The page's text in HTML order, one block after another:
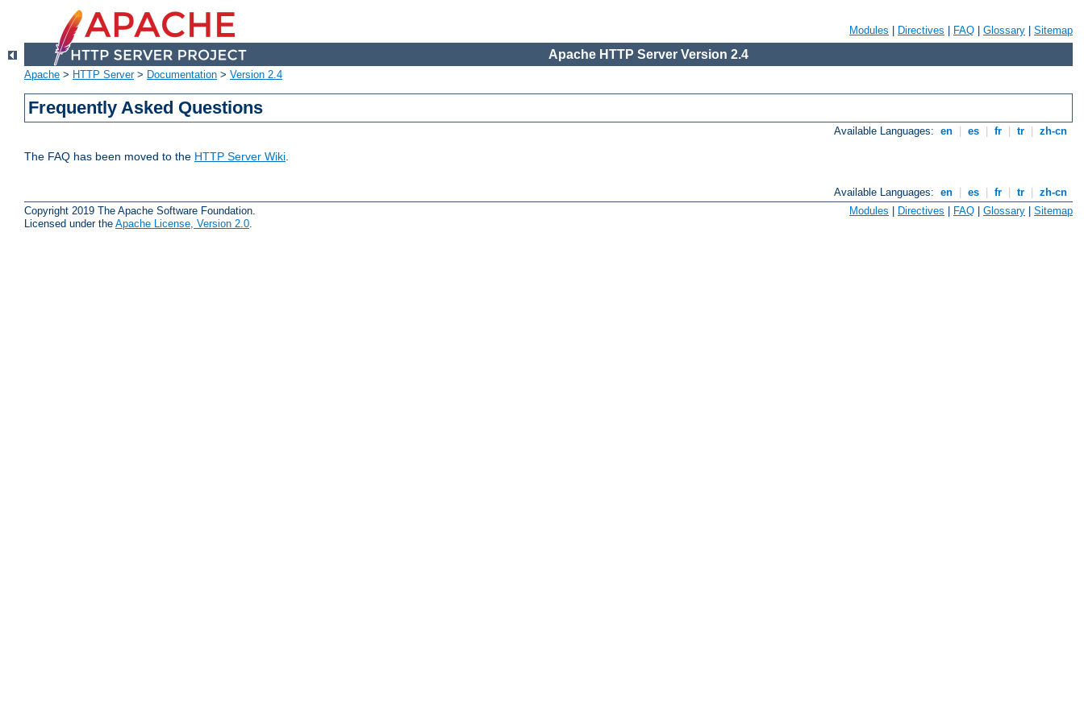
Modules Directives FAQ Glossary Sitemap
Apache HTTP Server Version 2.4
Apache > HTTP Server> Documentation > Version 2.4
Frequently Asked Questions
Available Languages: en es fr tr zh-cn
The FAQ has been moved to the HTTP Server Wiki.
Available Languages: en es fr tr
zh-cn
Copyright 2019 The Apache Software Foundation.
Licensed under the Apache License, Version 2.0
Modules | Directives | FAQ | Glossary | Sitemap